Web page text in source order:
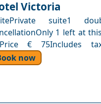
Victoria
suite1
1 left at
€ 75Includes
now